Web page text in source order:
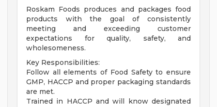
Roskam Foods produces and packages food
products with the goal of consistently
meeting and exceeding customer
expectations for quality, safety, and
wholesomeness.
Key Responsibilities:
Follow all elements of Food Safety to ensure
GMP, HACCP and proper packaging standards
are met.
Trained in HACCP and will know designated